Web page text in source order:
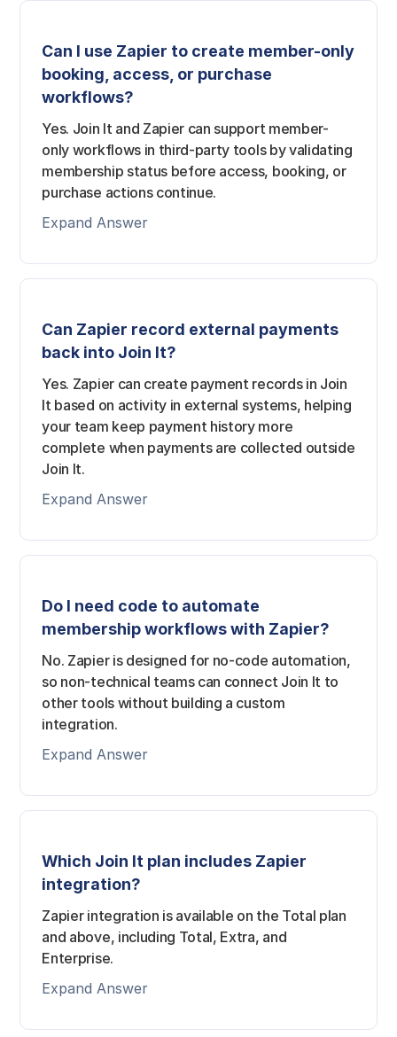
Can I use Zapier to create member-only
booking, access, or purchase
workflows?
Yes. Join It and Zapier can support member-
only workflows in third-party tools by validating
membership status before access, booking, or
purchase actions continue.
Expand Answer
Can Zapier record external payments
back into Join It?
Yes. Zapier can create payment records in Join
It based on activity in external systems, helping
your team keep payment history more
complete when payments are collected outside
Join It.
Expand Answer
Do I need code to automate
membership workflows with Zapier?
No. Zapier is designed for no-code automation,
so non-technical teams can connect Join It to
other tools without building a custom
integration.
Expand Answer
Which Join It plan includes Zapier
integration?
Zapier integration is available on the Total plan
and above, including Total, Extra, and
Enterprise.
Expand Answer